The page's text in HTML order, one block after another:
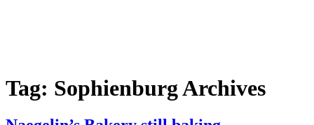
Tag: Sophienburg Archives